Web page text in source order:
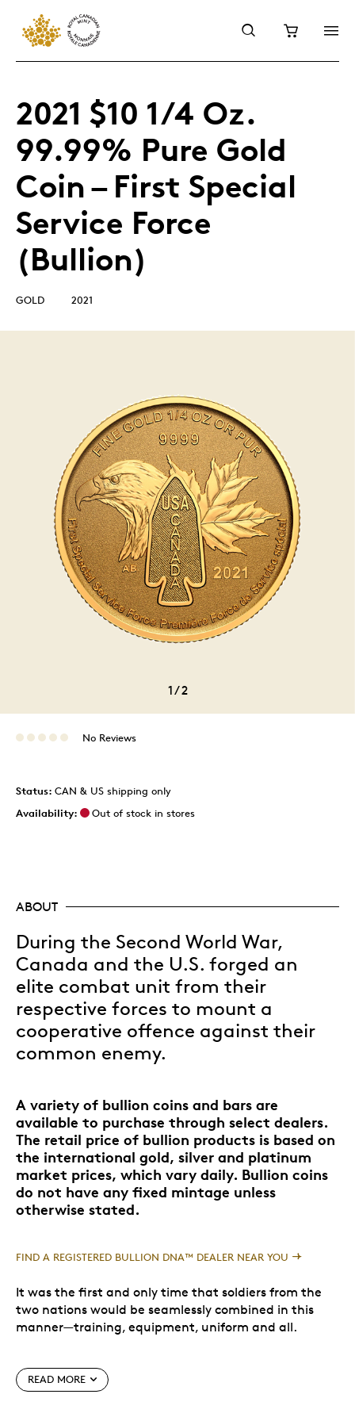
2021 $10 1/4 Oz.
99.99% Pure Gold
Coin – First Special
Service Force
(Bullion)
GOLD 2021
1/2
No Reviews
Status: CAN & US shipping only
Availability:
Out of stock in stores
ABOUT
During the Second World War,
Canada and the U.S. forged an
elite combat unit from their
respective forces to mount a
cooperative offence against their
common enemy.
A variety of bullion coins and bars are
available to purchase through select dealers.
The retail price of bullion products is based on
the international gold, silver and platinum
market prices, which vary daily. Bullion coins
do not have any fixed mintage unless
otherwise stated.
FIND A REGISTERED BULLION DNA™ DEALER NEAR YOU
It was the first and only time that soldiers from the
two nations would be seamlessly combined in this
manner—training, equipment, uniform and all.
Of the 2100 men, roughly 40% were from Canada; a
land well-known for its rugged explorers, hunters and
READ MORE